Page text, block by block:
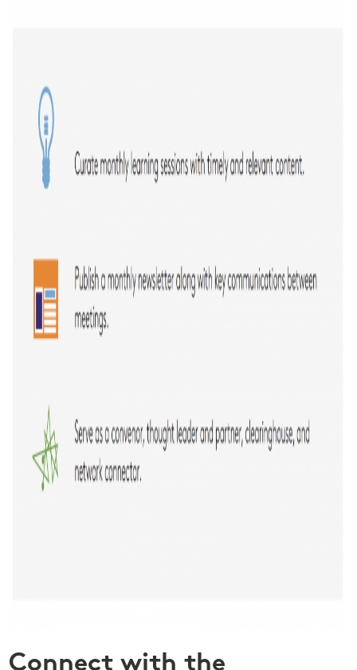
Connect with the